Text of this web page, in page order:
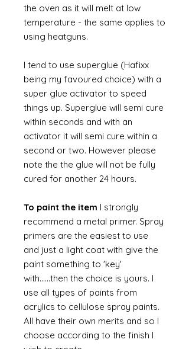
the oven as it will melt at low
temperature - the same applies to
using heatguns.
I tend to use superglue (Hafixx
being my favoured choice) with a
super glue activator to speed
things up. Superglue will semi cure
within seconds and with an
activator it will semi cure within a
second or two. However please
note the the glue will not be fully
cured for another 24 hours.
To paint the item I strongly
recommend a metal primer. Spray
primers are the easiest to use
and just a light coat with give the
paint something to 'key'
with......then the choice is yours. I
use all types of paints from
acrylics to cellulose spray paints.
All have their own merits and so I
choose according to the finish I